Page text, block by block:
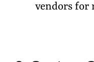
vendors for